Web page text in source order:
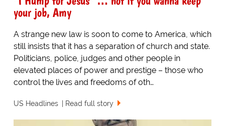
your job, Amy
A strange new law is soon to come to America, which
still insists that it has a separation of church and state.
Politicians, police, judges and other people in
elevated places of power and prestige – those who
control the lives and freedoms of oth…
US Headlines Read full story